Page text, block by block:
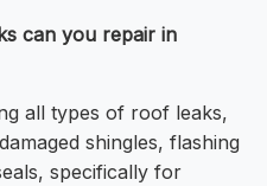
can you repair in
all types of roof leaks,
shingles, flashing
specifically for